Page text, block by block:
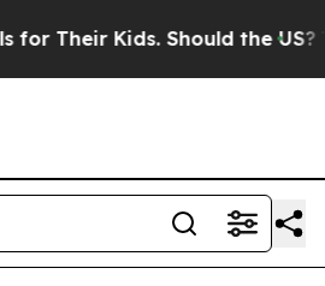
Their Kids. Should the US?